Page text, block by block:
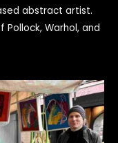
abstract artist.
Warhol, and